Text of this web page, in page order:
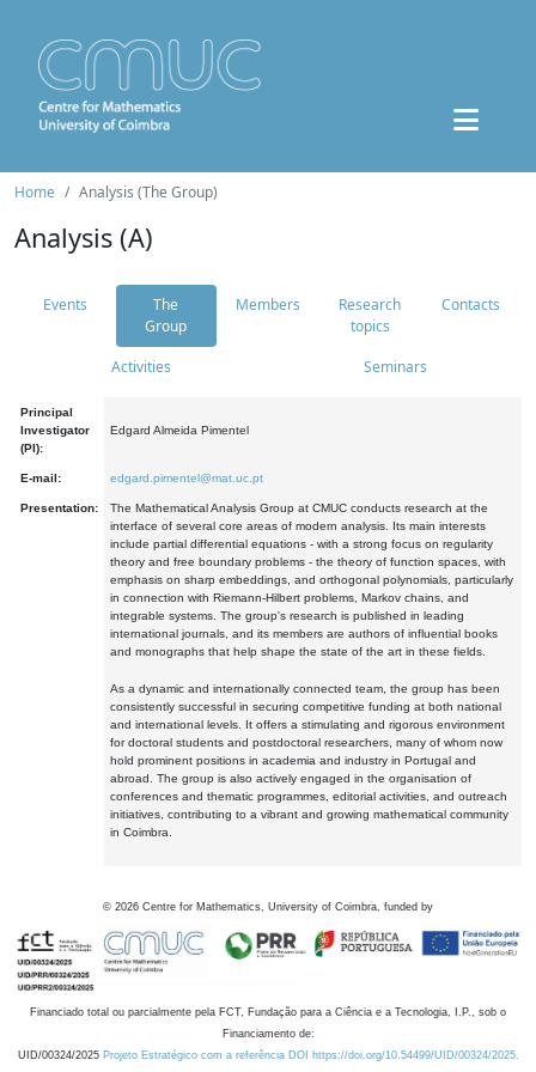
Home Analysis (The Group)
Analysis (A)
Events
The
Group
Members
Research
topics
Contacts
Activities Seminars
Principal
Investigator
(PI):
Edgard Almeida Pimentel
E-mail: edgard.pimentel@mat.uc.pt
Presentation:
The Mathematical Analysis Group at CMUC conducts research at the
interface of several core areas of modern analysis. Its main interests
include partial differential equations - with a strong focus on regularity
theory and free boundary problems - the theory of function spaces, with
emphasis on sharp embeddings, and orthogonal polynomials, particularly
in connection with Riemann-Hilbert problems, Markov chains, and
integrable systems. The group's research is published in leading
international journals, and its members are authors of influential books
and monographs that help shape the state of the art in these fields.
As a dynamic and internationally connected team, the group has been
consistently successful in securing competitive funding at both national
and international levels. It offers a stimulating and rigorous environment
for doctoral students and postdoctoral researchers, many of whom now
hold prominent positions in academia and industry in Portugal and
abroad. The group is also actively engaged in the organisation of
conferences and thematic programmes, editorial activities, and outreach
initiatives, contributing to a vibrant and growing mathematical community
in Coimbra.
© 2026 Centre for Mathematics, University of Coimbra, funded by
Financiado total ou parcialmente pela FCT, Fundação para a Ciência e a Tecnologia, I.P., sob o
Financiamento de:
UID/00324/2025 Projeto Estratégico com a referência DOI https://doi.org/10.54499/UID/00324/2025.